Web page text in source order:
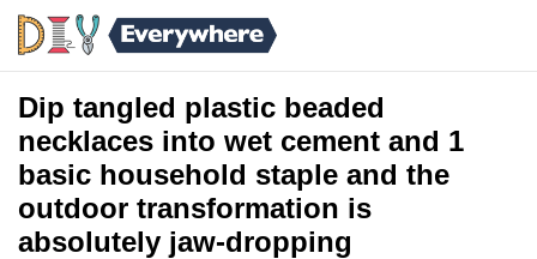
Dip tangled plastic beaded
necklaces into wet cement and 1
basic household staple and the
outdoor transformation is
absolutely jaw-dropping